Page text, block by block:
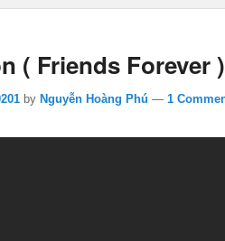
( Friends Forever
by Nguyễn Hoàng Phú — 1